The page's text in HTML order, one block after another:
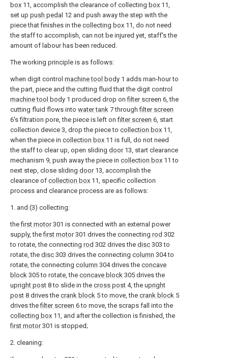
box 11, accomplish the clearance of collecting box 11,
set up push pedal 12 and push away the step with the
piece that finishes in the collecting box 11, do not need
the staff to accomplish, can not be injured yet, staff's the
amount of labour has been reduced.
The working principle is as follows:
when digit control machine tool body 1 adds man-hour to
the part, piece and the cutting fluid that the digit control
machine tool body 1 produced drop onfilter screen 6, the
cutting fluid flows into water tank 7 throughfilter screen
6's filtration pore, the piece is left onfilter screen 6, start
collection device 3, drop the piece to collection box 11,
when the piece in collection box 11 is full, do not need
the staff to clear up, open sliding door13, start clearance
mechanism 9, push away the piece in collection box 11 to
next step, close sliding door13, accomplish the
clearance of collection box 11, specific collection
process and clearance process are as follows:
1. and (3) collecting:
thefirst motor301 is connected with an external power
supply, thefirst motor301 drives the connecting rod 302
to rotate, the connecting rod 302 drives the disc 303 to
rotate, the disc 303 drives the connecting column 304 to
rotate, the connecting column 304 drives the concave
block 305 to rotate, the concave block 305 drives the
upright post 8 to slide in the cross post 4, the upright
post 8 drives the crank block 5 to move, the crank block 5
drives thefilter screen 6 to move, the scraps fall into the
collecting box 11, and after the collection is finished, the
first motor301 is stopped;
2. cleaning: